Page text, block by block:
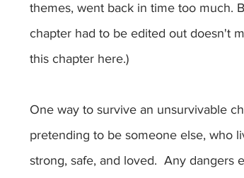
themes, went back in time too much.
chapter had to be edited out doesn't
this chapter here.)
One way to survive an unsurvivable
pretending to be someone else, who
strong, safe, and loved.  Any dangers